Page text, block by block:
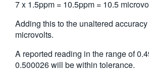
7 x 1.5ppm = 10.5ppm = 10.5
Adding this to the unaltered
microvolts.
A reported reading in the range of
0.500026 will be within tolerance.